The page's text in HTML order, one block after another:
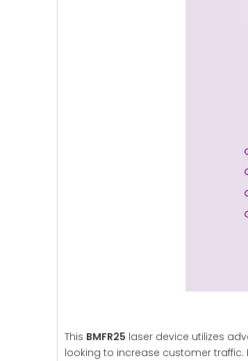
This BMFR25 laser device utilizes
looking to increase customer